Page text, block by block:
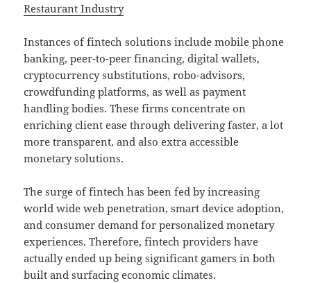
Restaurant Industry
Instances of fintech solutions include mobile phone
banking, peer-to-peer financing, digital wallets,
cryptocurrency substitutions, robo-advisors,
crowdfunding platforms, as well as payment
handling bodies. These firms concentrate on
enriching client ease through delivering faster, a lot
more transparent, and also extra accessible
monetary solutions.
The surge of fintech has been fed by increasing
world wide web penetration, smart device adoption,
and consumer demand for personalized monetary
experiences. Therefore, fintech providers have
actually ended up being significant gamers in both
built and surfacing economic climates.